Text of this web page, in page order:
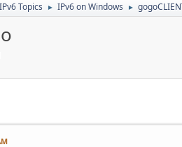
Topics ► IPv6 on Windows ►